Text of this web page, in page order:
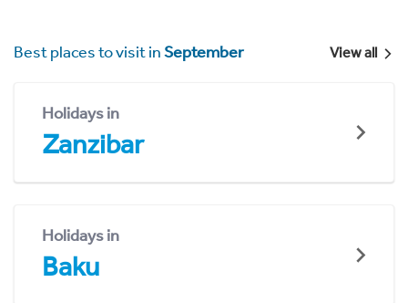
Best places to visit inSeptember View all
Holidays in
Zanzibar
Holidays in
Baku